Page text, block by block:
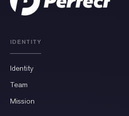
IDENTITY
Identity
Team
Mission